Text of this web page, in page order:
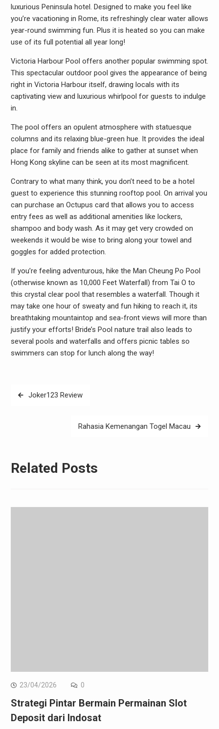
luxurious Peninsula hotel. Designed to make you feel like
you’re vacationing in Rome, its refreshingly clear water allows
year-round swimming fun. Plus it is heated so you can make
use of its full potential all year long!
Victoria Harbour Pool offers another popular swimming spot.
This spectacular outdoor pool gives the appearance of being
right in Victoria Harbour itself, drawing locals with its
captivating view and luxurious whirlpool for guests to indulge
in.
The pool offers an opulent atmosphere with statuesque
columns and its relaxing blue-green hue. It provides the ideal
place for family and friends alike to gather at sunset when
Hong Kong skyline can be seen at its most magnificent.
Contrary to what many think, you don’t need to be a hotel
guest to experience this stunning rooftop pool. On arrival you
can purchase an Octupus card that allows you to access
entry fees as well as additional amenities like lockers,
shampoo and body wash. As it may get very crowded on
weekends it would be wise to bring along your towel and
goggles for added protection.
If you’re feeling adventurous, hike the Man Cheung Po Pool
(otherwise known as 10,000 Feet Waterfall) from Tai O to
this crystal clear pool that resembles a waterfall. Though it
may take one hour of sweaty and fun hiking to reach it, its
breathtaking mountaintop and sea-front views will more than
justify your efforts! Bride’s Pool nature trail also leads to
several pools and waterfalls and offers picnic tables so
swimmers can stop for lunch along the way!
PostJoker123 Review
Rahasia Kemenangan Togel Macau
Related Posts
23/04/2026 0
Strategi Pintar Bermain Permainan Slot
Deposit dari Indosat